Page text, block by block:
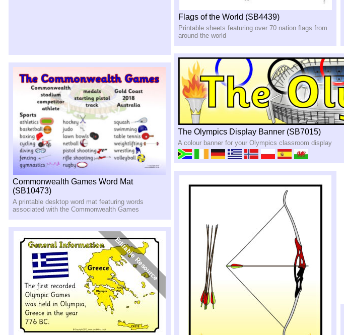
Flags of the World (SB4439)
Printable sheets featuring over 70 nation flags from
around the world
The Olympics Display Banner (SB7015)
A colour banner for your Olympics classroom display
Commonwealth Games Word Mat
(SB10473)
A printable desktop word mat featuring words
associated with the Commonwealth Games